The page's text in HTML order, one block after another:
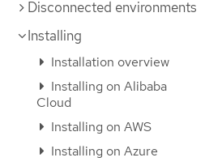
Disconnected environments
Installing
Installation overview
Installing on Alibaba
Cloud
Installing on AWS
Installing on Azure